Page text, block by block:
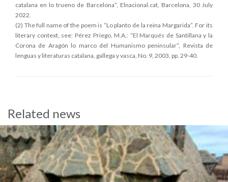
catalana en lo trueno de Barcelona”, Elnacional.cat, Barcelona, 30 July
2022.
(2) The full name of the poem is “Lo planto de la reina Margarida”. For its
literary context, see: Pérez Priego, M.A.: “El Marqués de Santillana y la
Corona de Aragón lo marco del Humanismo peninsular”, Revista de
lenguas y literaturas catalana, gallega y vasca, No. 9, 2003, pp. 29-40.
Related news